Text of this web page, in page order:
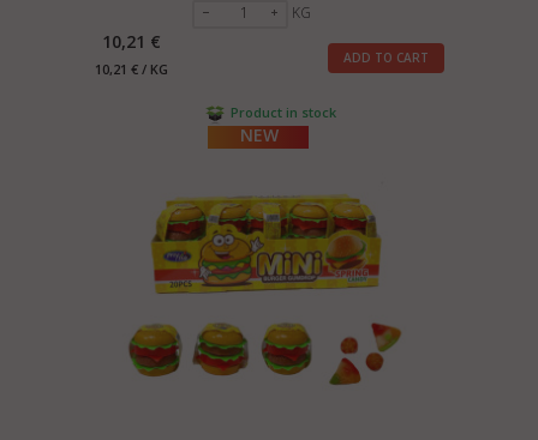
KG
10,21 €
10,21 € / KG
ADD TO CART
Product in stock
NEW